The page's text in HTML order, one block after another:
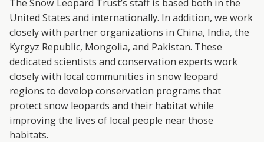
D
T
R
U
S
The Snow Leopard Trust’s staff is based both in the
United States and internationally. In addition, we work
closely with partner organizations in China, India, the
Kyrgyz Republic, Mongolia, and Pakistan. These
dedicated scientists and conservation experts work
closely with local communities in snow leopard
regions to develop conservation programs that
protect snow leopards and their habitat while
improving the lives of local people near those
habitats.